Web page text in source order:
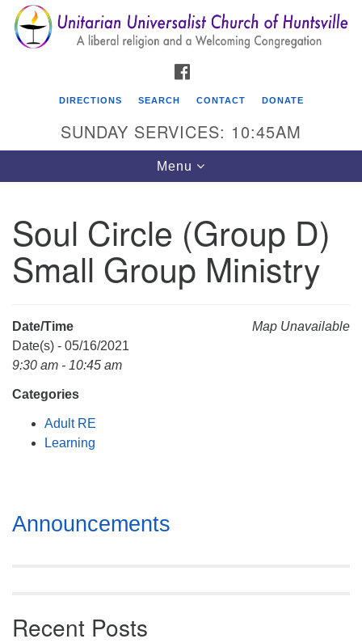
Search
for:
Search
Google
Map
Unitarian Universalist Church of Huntsville
3921 Broadmor Rd.
Huntsville AL, 35810
Mail To:
P. O. Box 5545
(256) 534-0508
DIRECTIONS SEARCH CONTACT DONATE
SUNDAY SERVICES: 10:45AM
Toggle
navigation
Menu
Soul Circle (Group D)
Small Group Ministry
Map Unavailable
Date/Time
Date(s) - 05/16/2021
9:30 am - 10:45 am
Categories
Adult RE
Learning
Section
Navigation
Announcements
Recent Posts